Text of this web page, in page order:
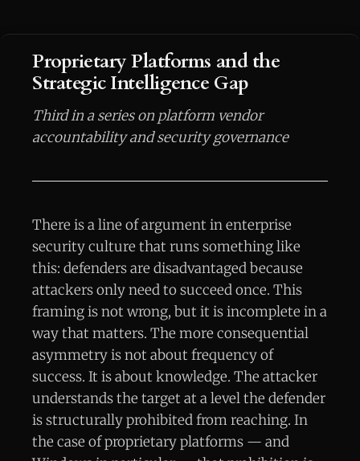
Proprietary Platforms and the
Strategic Intelligence Gap
Third in a series on platform vendor
accountability and security governance
There is a line of argument in enterprise
security culture that runs something like
this: defenders are disadvantaged because
attackers only need to succeed once. This
framing is not wrong, but it is incomplete in a
way that matters. The more consequential
asymmetry is not about frequency of
success. It is about knowledge. The attacker
understands the target at a level the defender
is structurally prohibited from reaching. In
the case of proprietary platforms — and